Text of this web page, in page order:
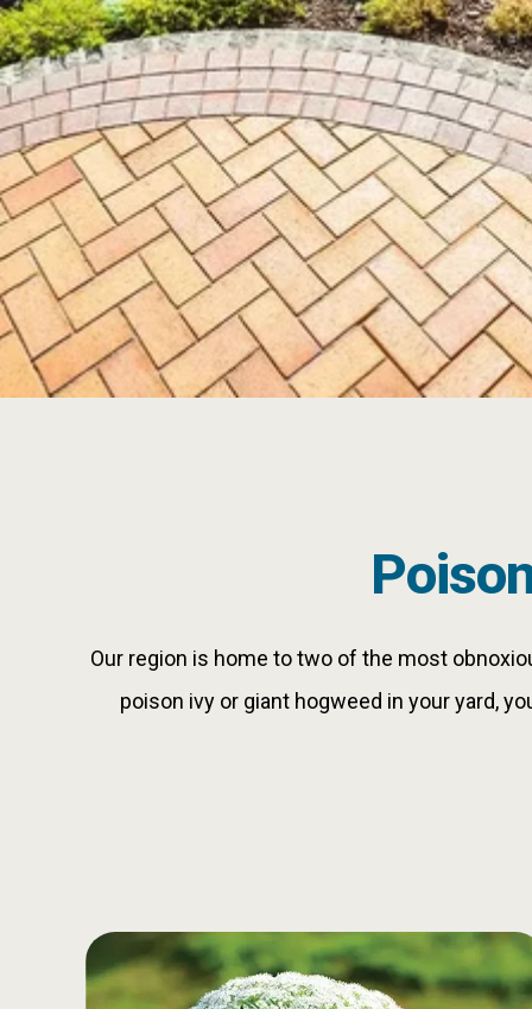
Our region is home to two of the most
poison ivy or giant hogweed in your yard,